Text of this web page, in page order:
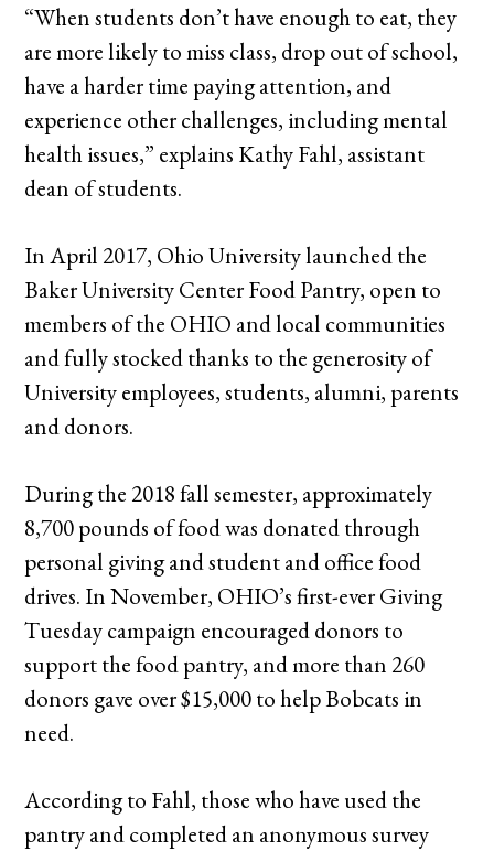
“When students don’t have enough to eat, they
are more likely to miss class, drop out of school,
have a harder time paying attention, and
experience other challenges, including mental
health issues,” explains Kathy Fahl, assistant
dean of students.
In April 2017, Ohio University launched the
Baker University Center Food Pantry, open to
members of the OHIO and local communities
and fully stocked thanks to the generosity of
University employees, students, alumni, parents
and donors.
During the 2018 fall semester, approximately
8,700 pounds of food was donated through
personal giving and student and office food
drives. In November, OHIO’s first-ever Giving
Tuesday campaign encouraged donors to
support the food pantry, and more than 260
donors gave over $15,000 to help Bobcats in
need.
According to Fahl, those who have used the
pantry and completed an anonymous survey